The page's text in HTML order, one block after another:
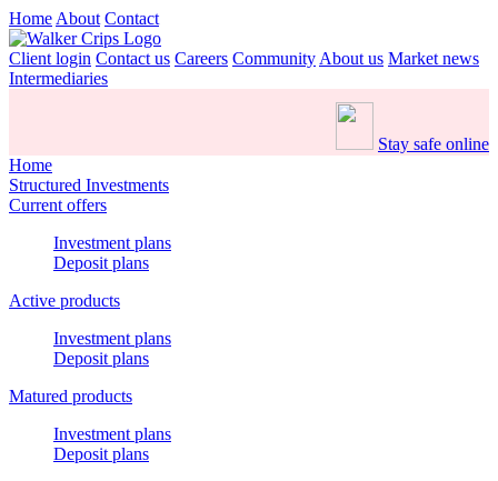
Home About Contact
Client login Contact us Careers Community About us Market news
Intermediaries
Stay safe online
Home
Structured Investments
Current offers
Investment plans
Deposit plans
Active products
Investment plans
Deposit plans
Matured products
Investment plans
Deposit plans